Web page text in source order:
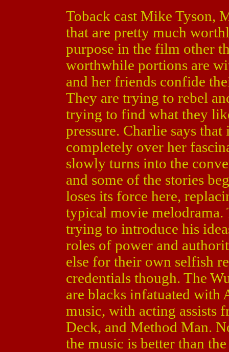
Toback cast Mike Tyson,
that are pretty much
purpose in the film other
worthwhile portions are
and her friends confide
They are trying to rebel
trying to find what they
pressure. Charlie says
completely over her
slowly turns into the
and some of the stories
loses its force here,
typical movie melodrama.
trying to introduce his
roles of power and
else for their own selfish
credentials though. The
are blacks infatuated with
music, with acting assists
Deck, and Method Man.
the music is better than